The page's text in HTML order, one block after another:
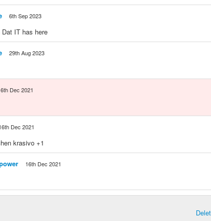
6th Sep 2023
IT has here
29th Aug 2023
Dec 2021
Dec 2021
krasivo +1
16th Dec 2021